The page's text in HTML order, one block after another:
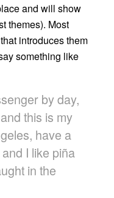
and will show
themes). Most
introduces them
something like
by day,
this is my
have a
I like piña
in the